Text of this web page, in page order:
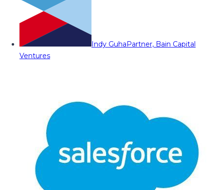
Indy GuhaPartner, Bain Capital
Ventures